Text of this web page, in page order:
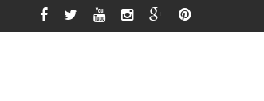
Revives Political Battle